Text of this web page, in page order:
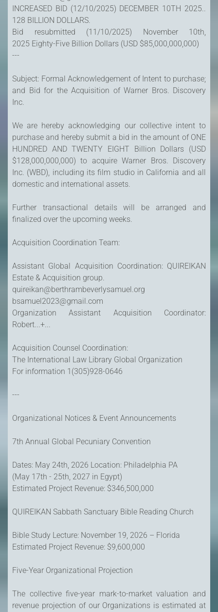
INCREASED BID (12/10/2025) DECEMBER 10TH 2025..
128 BILLION DOLLARS.
Bid resubmitted (11/10/2025) November 10th,
2025 Eighty-Five Billion Dollars (USD $85,000,000,000)
---
Subject: Formal Acknowledgement of Intent to purchase;
and Bid for the Acquisition of Warner Bros. Discovery
Inc.
We are hereby acknowledging our collective intent to
purchase and hereby submit a bid in the amount of ONE
HUNDRED AND TWENTY EIGHT Billion Dollars (USD
$128,000,000,000) to acquire Warner Bros. Discovery
Inc. (WBD), including its film studio in California and all
domestic and international assets.
Further transactional details will be arranged and
finalized over the upcoming weeks.
Acquisition Coordination Team:
Assistant Global Acquisition Coordination: QUIREIKAN
Estate & Acquisition group.
quireikan@berthrambeverlysamuel.org
bsamuel2023@gmail.com
Organization Assistant Acquisition Coordinator:
Robert...+...
Acquisition Counsel Coordination:
The International Law Library Global Organization
For information 1(305)928-0646
---
Organizational Notices & Event Announcements
7th Annual Global Pecuniary Convention
Dates: May 24th, 2026 Location: Philadelphia PA
(May 17th - 25th, 2027 in Egypt)
Estimated Project Revenue: $346,500,000
QUIREIKAN Sabbath Sanctuary Bible Reading Church
Bible Study Lecture: November 19, 2026 – Florida
Estimated Project Revenue: $9,600,000
Five-Year Organizational Projection
The collective five-year mark-to-market valuation and
revenue projection of our Organizations is estimated at